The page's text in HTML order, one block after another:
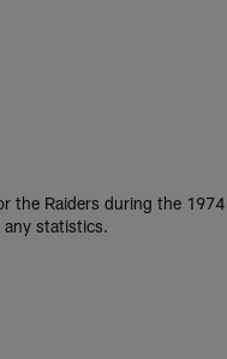
the Raiders during the 1974
statistics.